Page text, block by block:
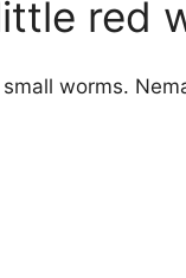
red
worms.